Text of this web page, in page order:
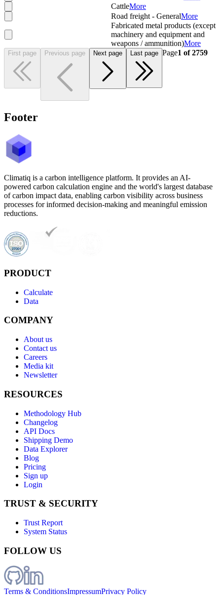
CattleMore
Road freight - GeneralMore
Fabricated metal products (except
machinery and equipment and
weapons / ammunition)More
First page Previous page Next page Last page Page1 of2759
Footer
Climatiq is a carbon intelligence platform. It provides an AI-
powered carbon calculation engine and the world's largest database
of carbon impact data, enabling carbon visibility across business
processes for informed decision-making and meaningful emission
reductions.
PRODUCT
Calculate
Data
COMPANY
About us
Contact us
Careers
Media kit
Newsletter
RESOURCES
Methodology Hub
Changelog
API Docs
Shipping Demo
Data Explorer
Blog
Pricing
Sign up
Login
TRUST & SECURITY
Trust Report
System Status
FOLLOW US
Terms & ConditionsImpressumPrivacy Policy